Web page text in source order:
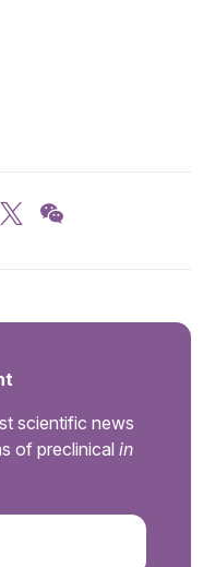
scientific news
of preclinical in